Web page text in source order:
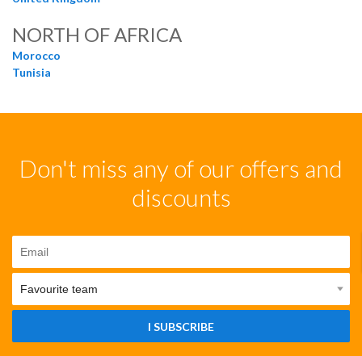
NORTH OF AFRICA
Morocco
Tunisia
Don't miss any of our offers and
discounts
I SUBSCRIBE